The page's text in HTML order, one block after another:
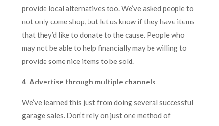
provide local alternatives too. We’ve asked people to
not only come shop, but let us know if they have items
that they’d like to donate to the cause. People who
may not be able to help financially may be willing to
provide some nice items to be sold.
4. Advertise through multiple channels.
We’ve learned this just from doing several successful
garage sales. Don’t rely on just one method of